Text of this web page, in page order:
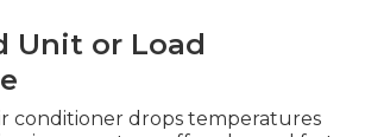
Unit or Load
conditioner drops temperatures